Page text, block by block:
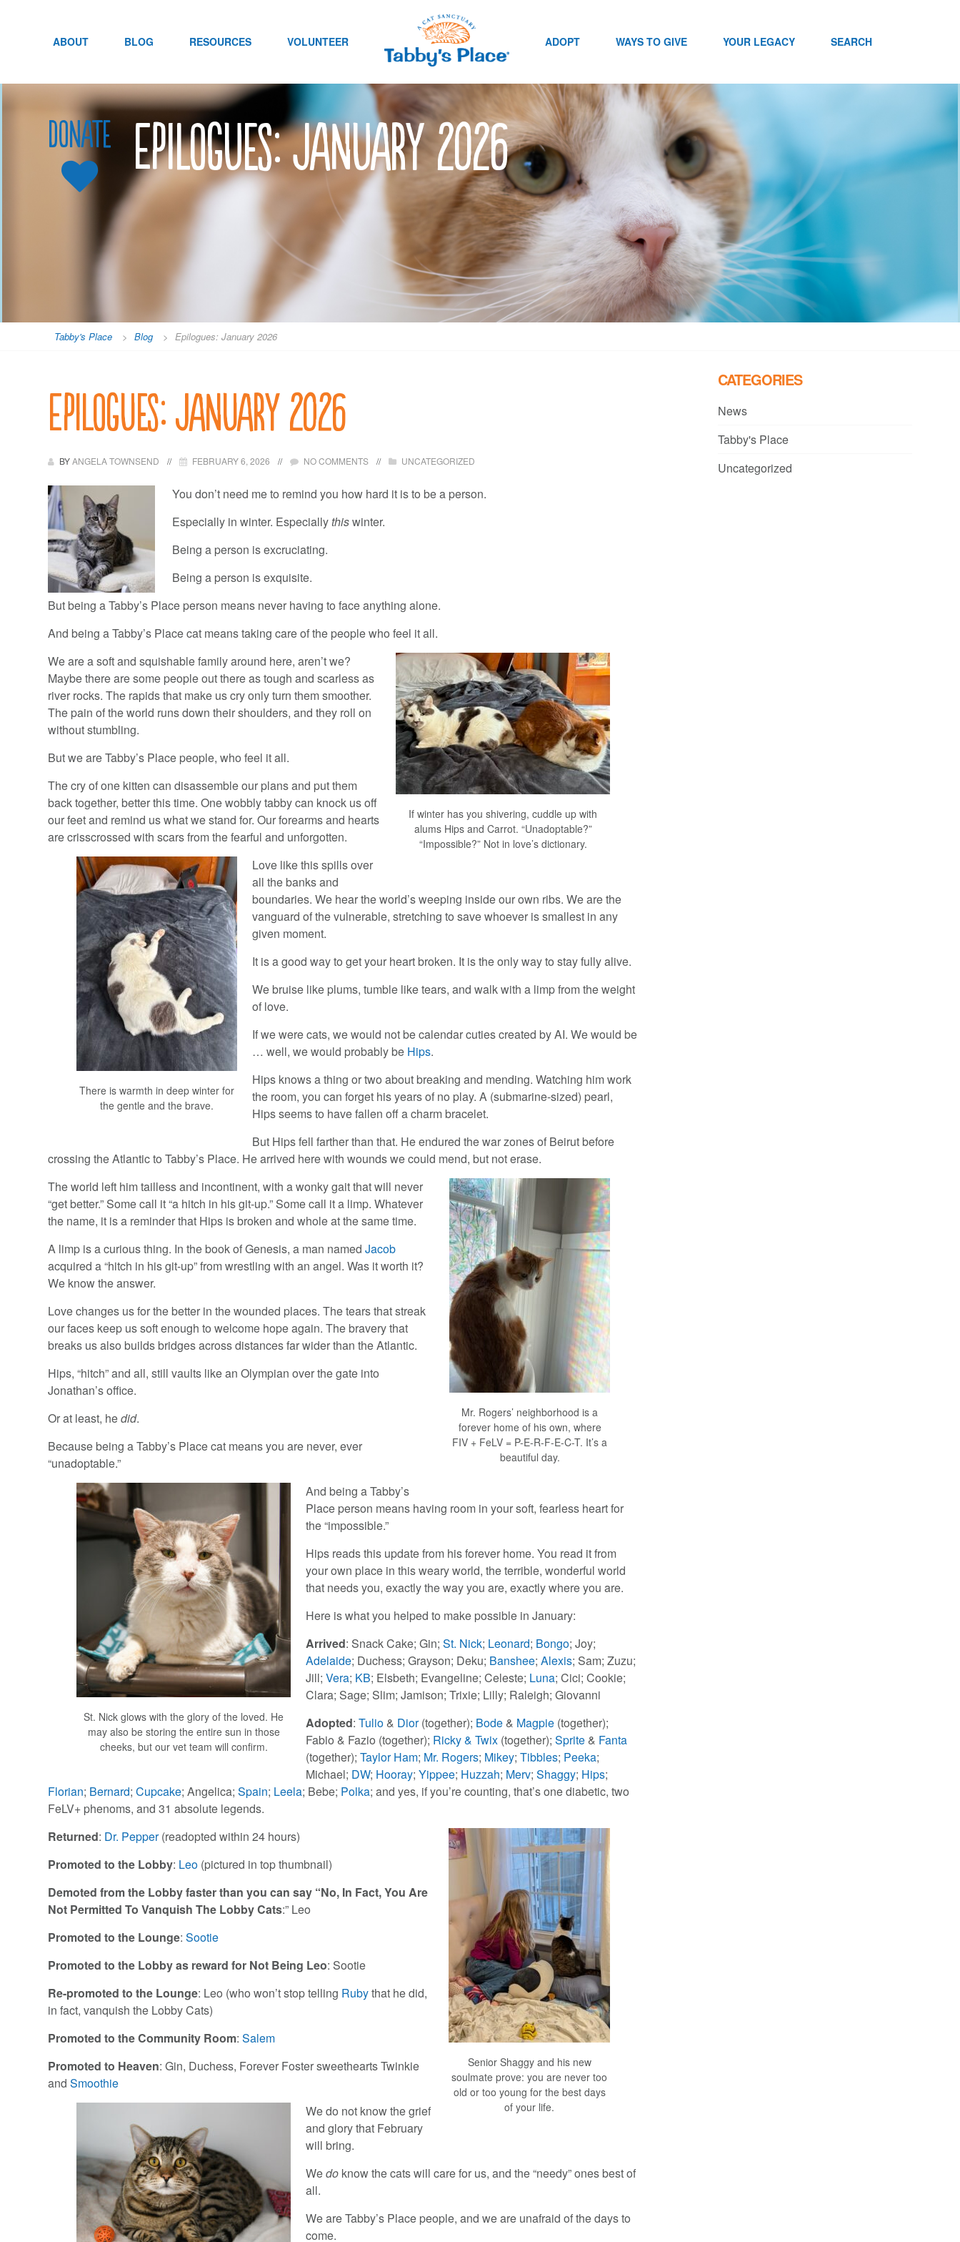
ABOUT BLOG RESOURCES VOLUNTEER ADOPT WAYS TO GIVE YOUR LEGACY SEARCH
Donate Epilogues: January 2026
Tabby's Place > Blog > Epilogues: January 2026
Epilogues: January 2026
BYANGELA TOWNSEND FEBRUARY 6, 2026 NO COMMENTS UNCATEGORIZED
You don’t need me to remind you how hard it is to be a person.
Especially in winter. Especiallythiswinter.
Being a person is excruciating.
Being a person is exquisite.
But being a Tabby’s Place person means never having to face anything alone.
And being a Tabby’s Place cat means taking care of the people who feel it all.
If winter has you shivering, cuddle up with
alums Hips and Carrot. “Unadoptable?”
“Impossible?” Not in love’s dictionary.
We are a soft and squishable family around here, aren’t we?
Maybe there are some people out there as tough and scarless as
river rocks. The rapids that make us cry only turn them smoother.
The pain of the world runs down their shoulders, and they roll on
without stumbling.
But we are Tabby’s Place people, who feel it all.
The cry of one kitten can disassemble our plans and put them
back together, better this time. One wobbly tabby can knock us off
our feet and remind us what we stand for. Our forearms and hearts
are crisscrossed with scars from the fearful and unforgotten.
There is warmth in deep winter for
the gentle and the brave.
Love like this spills over
all the banks and
boundaries. We hear the world’s weeping inside our own ribs. We are the
vanguard of the vulnerable, stretching to save whoever is smallest in any
given moment.
It is a good way to get your heart broken. It is the only way to stay fully alive.
We bruise like plums, tumble like tears, and walk with a limp from the weight
of love.
If we were cats, we would not be calendar cuties created by AI. We would be
… well, we would probably be Hips.
Hips knows a thing or two about breaking and mending. Watching him work
the room, you can forget his years of no play. A (submarine-sized) pearl,
Hips seems to have fallen off a charm bracelet.
But Hips fell farther than that. He endured the war zones of Beirut before
crossing the Atlantic to Tabby’s Place. He arrived here with wounds we could mend, but not erase.
Mr. Rogers’ neighborhood is a
forever home of his own, where
FIV + FeLV = P-E-R-F-E-C-T. It’s a
beautiful day.
The world left him tailless and incontinent, with a wonky gait that will never
“get better.” Some call it “a hitch in his git-up.” Some call it a limp. Whatever
the name, it is a reminder that Hips is broken and whole at the same time.
A limp is a curious thing. In the book of Genesis, a man namedJacob
acquired a “hitch in his git-up” from wrestling with an angel. Was it worth it?
We know the answer.
Love changes us for the better in the wounded places. The tears that streak
our faces keep us soft enough to welcome hope again. The bravery that
breaks us also builds bridges across distances far wider than the Atlantic.
Hips, “hitch” and all, still vaults like an Olympian over the gate into
Jonathan’s office.
Or at least, hedid.
Because being a Tabby’s Place cat means you are never, ever
“unadoptable.”
St. Nick glows with the glory of the loved. He
may also be storing the entire sun in those
cheeks, but our vet team will confirm.
And being a Tabby’s
Place person means having room in your soft, fearless heart for
the “impossible.”
Hips reads this update from his forever home. You read it from
your own place in this weary world, the terrible, wonderful world
that needs you, exactly the way you are, exactly where you are.
Here is what you helped to make possible in January:
Arrived: Snack Cake; Gin;St. Nick; Leonard; Bongo; Joy;
Adelaide; Duchess; Grayson; Deku; Banshee;Alexis; Sam; Zuzu;
Jill;Vera; KB; Elsbeth; Evangeline; Celeste; Luna; Cici; Cookie;
Clara; Sage; Slim; Jamison; Trixie; Lilly; Raleigh; Giovanni
Adopted:Tulio & Dior(together); Bode & Magpie (together);
Fabio & Fazio (together); Ricky & Twix (together);Sprite & Fanta
(together);Taylor Ham; Mr. Rogers; Mikey;Tibbles; Peeka;
Michael; DW; Hooray;Yippee; Huzzah; Merv;Shaggy; Hips;
Florian; Bernard;Cupcake; Angelica;Spain; Leela; Bebe; Polka; and yes, if you’re counting, that’s one diabetic, two
FeLV+ phenoms, and 31 absolute legends.
Senior Shaggy and his new
soulmate prove: you are never too
old or too young for the best days
of your life.
Returned: Dr. Pepper(readopted within 24 hours)
Promoted to the Lobby: Leo (pictured in top thumbnail)
Demoted from the Lobby faster than you can say “No, In Fact, You Are
Not Permitted To Vanquish The Lobby Cats:” Leo
Promoted to the Lounge:Sootie
Promoted to the Lobby as reward for Not Being Leo: Sootie
Re-promoted to the Lounge: Leo (who won’t stop telling Rubythat he did,
in fact, vanquish the Lobby Cats)
Promoted to the Community Room:Salem
Promoted to Heaven: Gin, Duchess, Forever Foster sweethearts Twinkie
andSmoothie
We do not know the grief
and glory that February
will bring.
Wedo know the cats will care for us, and the “needy” ones best of
all.
We are Tabby’s Place people, and we are unafraid of the days to
come.
CATEGORIES
News
Tabby's Place
Uncategorized